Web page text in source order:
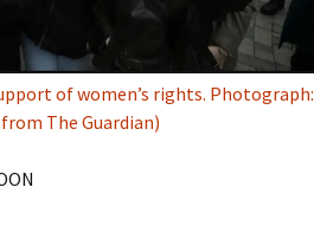
of women’s rights. Photograph:
The Guardian)